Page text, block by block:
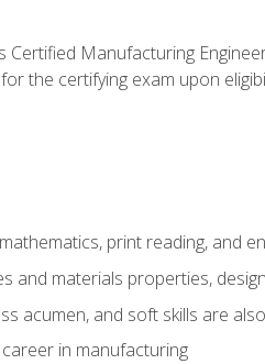
Manufacturing
the certifying exam upon
print reading, and
and materials properties,
acumen, and soft skills are
in manufacturing